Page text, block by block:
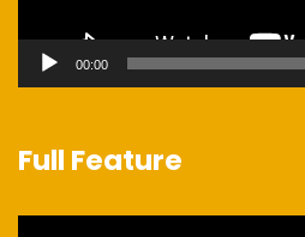
00:00
Full Feature